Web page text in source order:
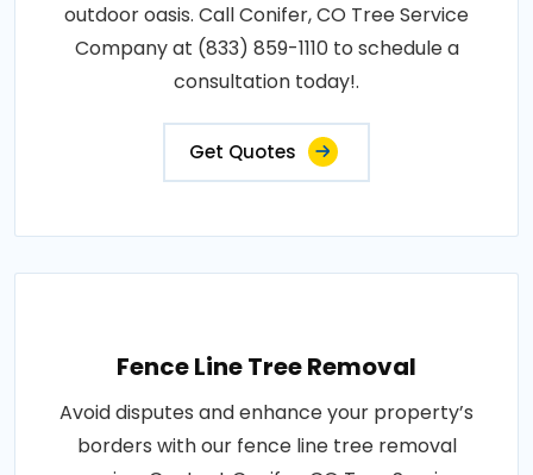
outdoor oasis. Call Conifer, CO Tree Service
Company at (833) 859-1110 to schedule a
consultation today!.
Get Quotes
Fence Line Tree Removal
Avoid disputes and enhance your property’s
borders with our fence line tree removal